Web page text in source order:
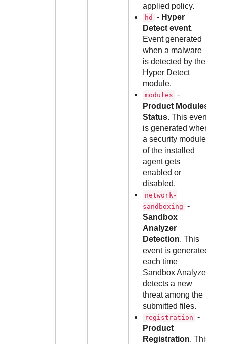
applied policy.
hd - Hyper
Detect event.
Event generated
when a malware
is detected by the
Hyper Detect
module.
modules -
Product Modules
Status. This event
is generated when
a security module
of the installed
agent gets
enabled or
disabled.
network-
sandboxing -
Sandbox
Analyzer
Detection. This
event is generated
each time
Sandbox Analyzer
detects a new
threat among the
submitted files.
registration -
Product
Registration. This